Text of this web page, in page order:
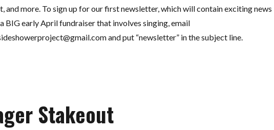
and more. To sign up for our first newsletter, which will contain exciting news
BIG early April fundraiser that involves singing, email
and put “newsletter” in the subject line.
Stakeout